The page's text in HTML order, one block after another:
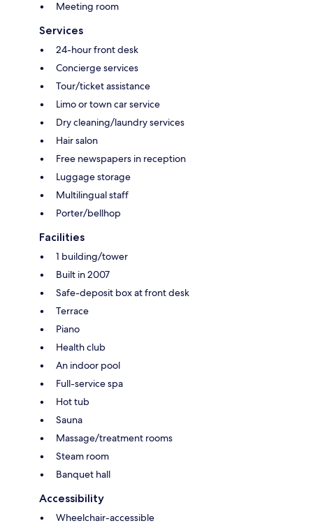
Meeting room
Services
24-hour front desk
Concierge services
Tour/ticket assistance
Limo or town car service
Dry cleaning/laundry services
Hair salon
Free newspapers in reception
Luggage storage
Multilingual staff
Porter/bellhop
Facilities
1 building/tower
Built in 2007
Safe-deposit box at front desk
Terrace
Piano
Health club
An indoor pool
Full-service spa
Hot tub
Sauna
Massage/treatment rooms
Steam room
Banquet hall
Accessibility
Wheelchair-accessible